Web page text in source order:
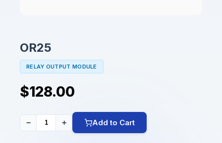
OR25
RELAY OUTPUT MODULE
$128.00
− + Add to Cart